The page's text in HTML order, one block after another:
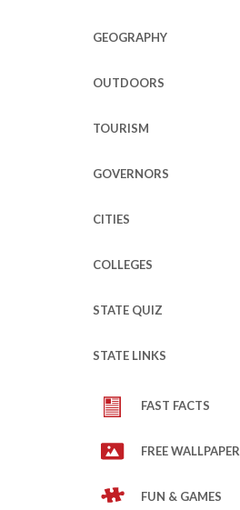
GEOGRAPHY
OUTDOORS
TOURISM
GOVERNORS
CITIES
COLLEGES
STATE QUIZ
STATE LINKS
FAST FACTS
FREE WALLPAPER
FUN & GAMES